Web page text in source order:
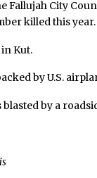
Fallujah City
killed this year.
Kut.
by U.S.
by a